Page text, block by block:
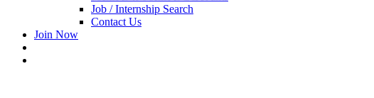
Job / Internship Search
Contact Us
Join Now